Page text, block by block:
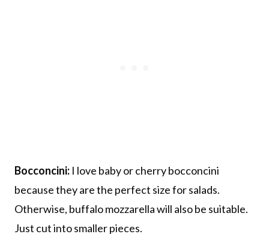
Bocconcini: I love baby or cherry bocconcini
because they are the perfect size for salads.
Otherwise, buffalo mozzarella will also be suitable.
Just cut into smaller pieces.